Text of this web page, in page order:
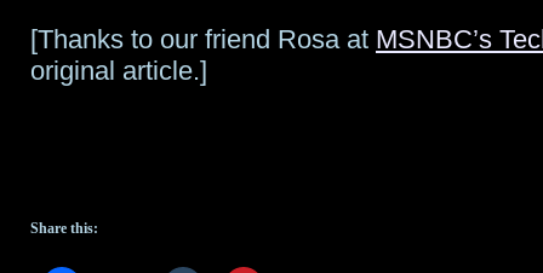
[Thanks to our friend Rosa at MSNBC’s
original article.]
Share this: